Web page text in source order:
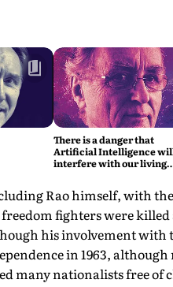
There is a danger that
Artificial Intelligence
interfere with our living
Capra
Rao himself, with
fighters were
his involvement with
in 1963,
many nationalists free of